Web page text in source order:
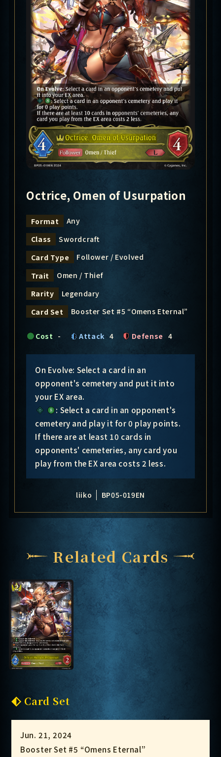
Octrice, Omen of Usurpation
Format
Any
Class
Swordcraft
Card Type
Follower / Evolved
Trait
Omen / Thief
Rarity
Legendary
Card Set
Booster Set #5 “Omens Eternal”
Cost - Attack 4 Defense 4
On Evolve: Select a card in an
opponent's cemetery and put it into
your EX area.
: Select a card in an opponent's
cemetery and play it for 0 play points.
If there are at least 10 cards in
opponents' cemeteries, any card you
play from the EX area costs 2 less.
liiko BP05-019EN
Related Cards
Card Set
Jun. 21, 2024
Booster Set #5 “Omens Eternal”